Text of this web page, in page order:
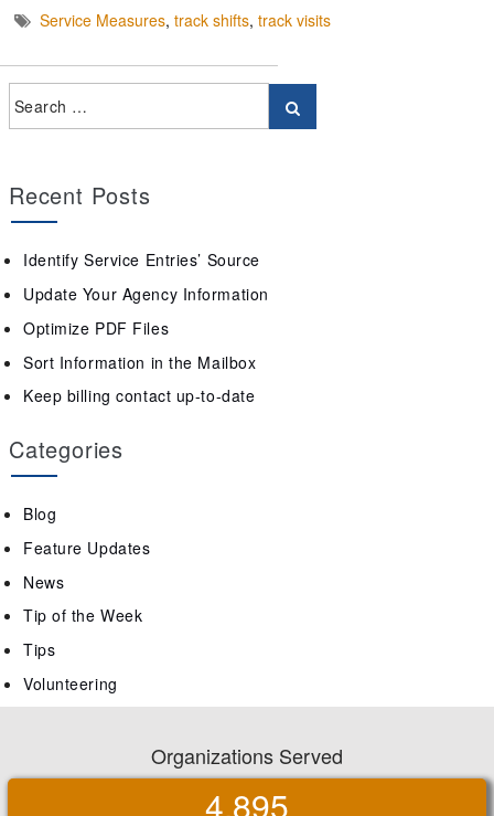
Service Measures, track shifts, track visits
Recent Posts
Identify Service Entries’ Source
Update Your Agency Information
Optimize PDF Files
Sort Information in the Mailbox
Keep billing contact up-to-date
Categories
Blog
Feature Updates
News
Tip of the Week
Tips
Volunteering
Organizations Served
4,895